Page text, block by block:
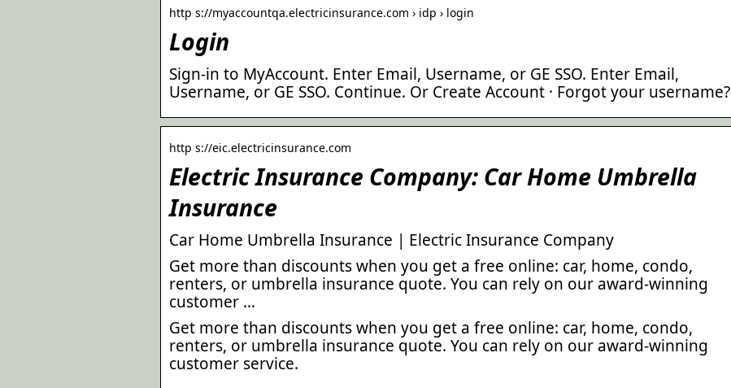
http s://myaccountqa.electricinsurance.com › idp › login
Login
Sign-in to MyAccount. Enter Email, Username, or GE SSO. Enter Email,
Username, or GE SSO. Continue. Or Create Account · Forgot your username?
http s://eic.electricinsurance.com
Electric Insurance Company: Car Home Umbrella
Insurance
Car Home Umbrella Insurance | Electric Insurance Company
Get more than discounts when you get a free online: car, home, condo,
renters, or umbrella insurance quote. You can rely on our award-winning
customer …
Get more than discounts when you get a free online: car, home, condo,
renters, or umbrella insurance quote. You can rely on our award-winning
customer service.